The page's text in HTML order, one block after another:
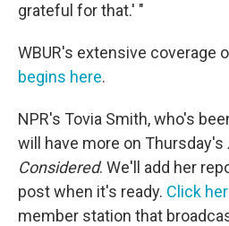
grateful for that.' "
WBUR's extensive coverage
begins here.
NPR's Tovia Smith, who's
will have more on Thursday's
Considered. We'll add her
post when it's ready. Click
member station that